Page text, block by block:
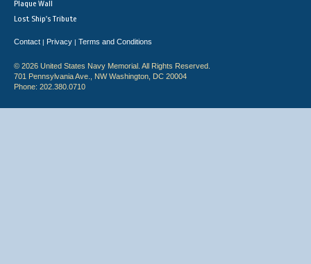
Plaque Wall
Lost Ship's Tribute
Contact | Privacy | Terms and Conditions
© 2026 United States Navy Memorial. All Rights Reserved.
701 Pennsylvania Ave., NW Washington, DC 20004
Phone: 202.380.0710